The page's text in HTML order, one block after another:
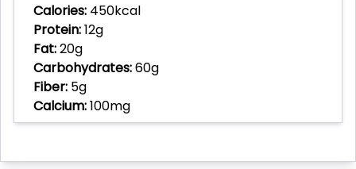
Calories: 450kcal
Protein:12g
Fat:20g
Carbohydrates:60g
Fiber: 5g
Calcium:100mg